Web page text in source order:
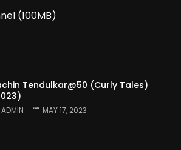
(100MB)
Tendulkar@50 (Curly Tales)
ADMIN MAY 17, 2023